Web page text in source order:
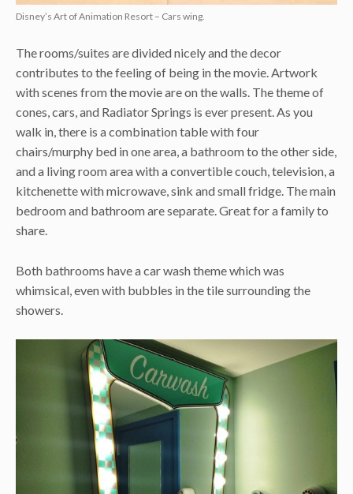
Disney’s Art of Animation Resort – Cars wing.
The rooms/suites are divided nicely and the decor
contributes to the feeling of being in the movie. Artwork
with scenes from the movie are on the walls. The theme of
cones, cars, and Radiator Springs is ever present. As you
walk in, there is a combination table with four
chairs/murphy bed in one area, a bathroom to the other side,
and a living room area with a convertible couch, television, a
kitchenette with microwave, sink and small fridge. The main
bedroom and bathroom are separate. Great for a family to
share.
Both bathrooms have a car wash theme which was
whimsical, even with bubbles in the tile surrounding the
showers.